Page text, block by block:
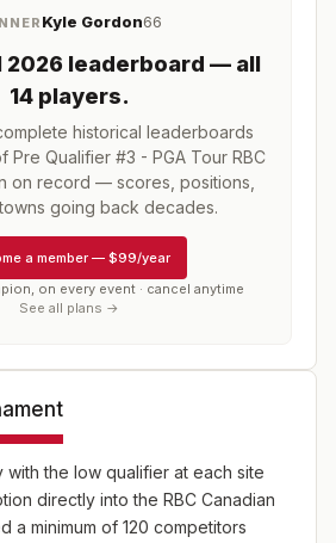
Kyle Gordon66
2026 leaderboard — all
14 players.
historical leaderboards
Pre Qualifier #3 - PGA Tour RBC
on record — scores, positions,
going back decades.
a member — $99/year
on every event · cancel anytime
See all plans →
with the low qualifier at each site
directly into the RBC Canadian
a minimum of 120 competitors